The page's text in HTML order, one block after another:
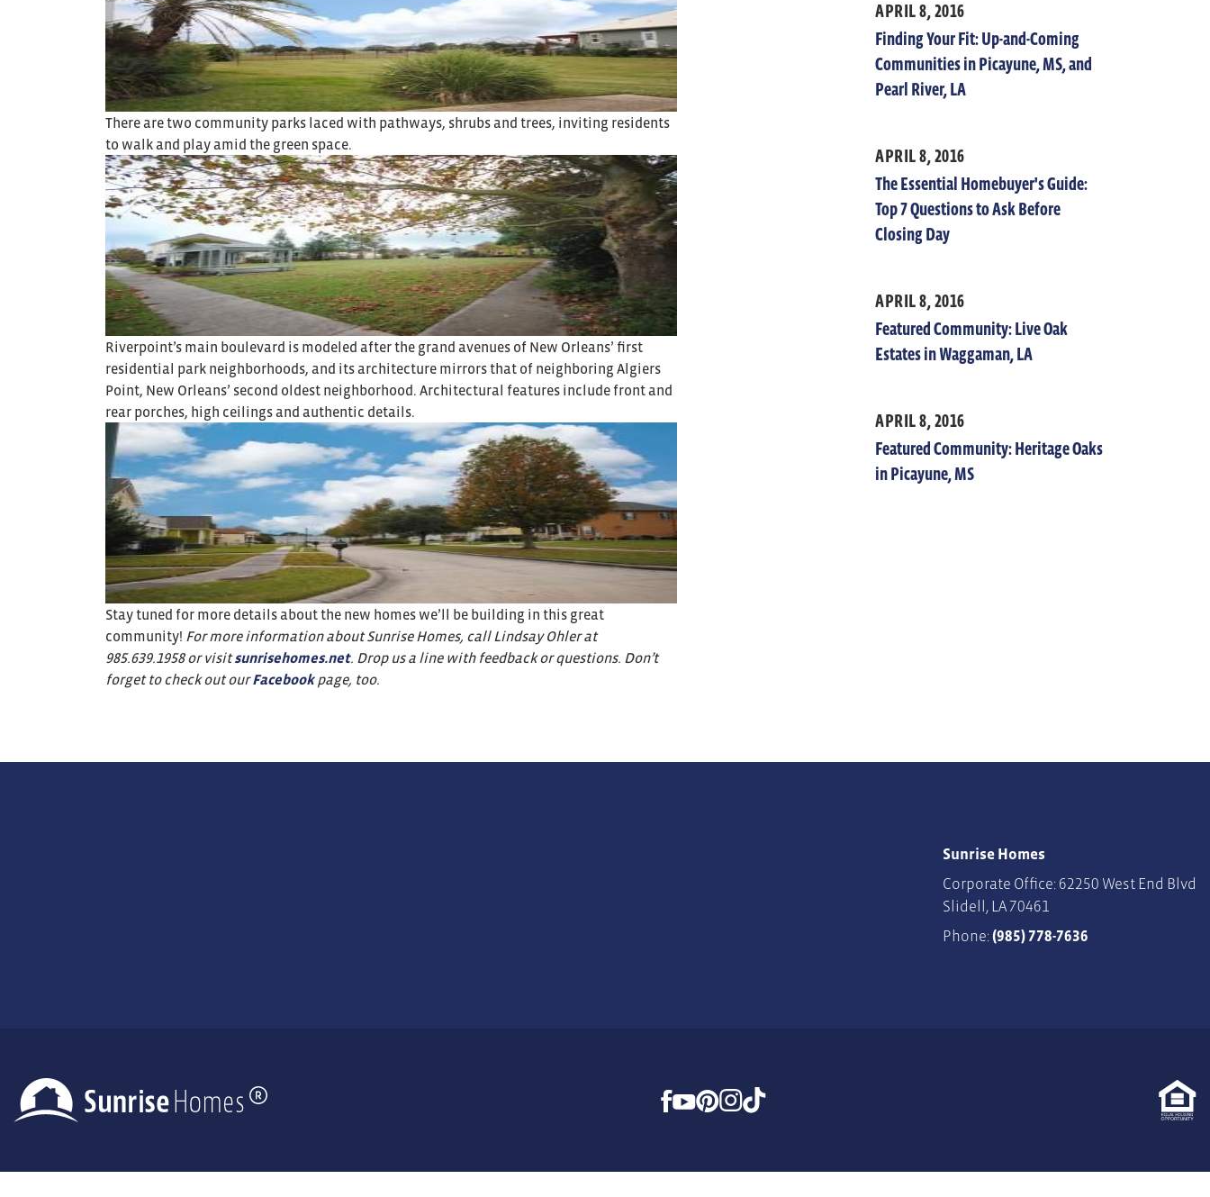
There are two community parks laced with pathways, shrubs and trees, inviting residents
to walk and play amid the green space.
Riverpoint’s main boulevard is modeled after the grand avenues of New Orleans’ first
residential park neighborhoods, and its architecture mirrors that of neighboring Algiers
Point, New Orleans’ second oldest neighborhood. Architectural features include front and
rear porches, high ceilings and authentic details.
Stay tuned for more details about the new homes we’ll be building in this great
community! For more information about Sunrise Homes, call Lindsay Ohler at
985.639.1958or visitsunrisehomes.net. Drop us a line with feedback or questions. Don’t
forget to check out ourFacebookpage, too.
APRIL 8, 2016
Finding Your Fit: Up-and-Coming
Communities in Picayune, MS, and
Pearl River, LA
APRIL 8, 2016
The Essential Homebuyer's Guide:
Top 7 Questions to Ask Before
Closing Day
APRIL 8, 2016
Featured Community: Live Oak
Estates in Waggaman, LA
APRIL 8, 2016
Featured Community: Heritage Oaks
in Picayune, MS
Sunrise Homes
Corporate Office: 62250 West End Blvd
Slidell , LA 70461
Phone: (985) 778-7636